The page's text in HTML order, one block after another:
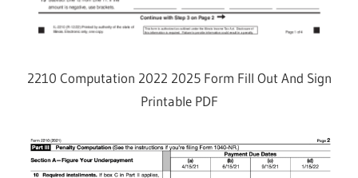
2210 Computation 2022 2025 Form Fill Out And Sign
Printable PDF